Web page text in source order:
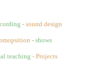
- sound design
- shows
teaching - Projects